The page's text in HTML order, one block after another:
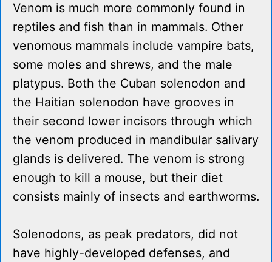
Venom is much more commonly found in
reptiles and fish than in mammals. Other
venomous mammals include vampire bats,
some moles and shrews, and the male
platypus. Both the Cuban solenodon and
the Haitian solenodon have grooves in
their second lower incisors through which
the venom produced in mandibular salivary
glands is delivered. The venom is strong
enough to kill a mouse, but their diet
consists mainly of insects and earthworms.
Solenodons, as peak predators, did not
have highly-developed defenses, and